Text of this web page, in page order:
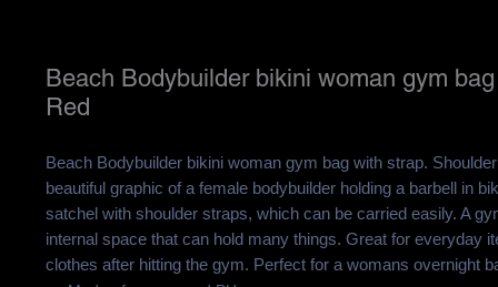
Beach Bodybuilder bikini woman gym
Red
Beach Bodybuilder bikini woman gym bag with strap.
beautiful graphic of a female bodybuilder holding a barbell in
satchel with shoulder straps, which can be carried easily. A
internal space that can hold many things. Great for everyday
clothes after hitting the gym. Perfect for a womans overnight